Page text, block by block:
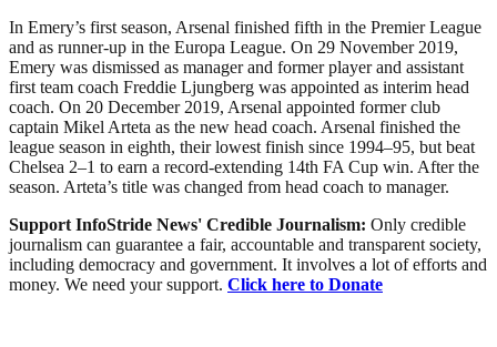
In Emery’s first season, Arsenal finished fifth in the Premier League
and as runner-up in the Europa League. On 29 November 2019,
Emery was dismissed as manager and former player and assistant
first team coach Freddie Ljungberg was appointed as interim head
coach. On 20 December 2019, Arsenal appointed former club
captain Mikel Arteta as the new head coach. Arsenal finished the
league season in eighth, their lowest finish since 1994–95, but beat
Chelsea 2–1 to earn a record-extending 14th FA Cup win. After the
season. Arteta’s title was changed from head coach to manager.
Support InfoStride News' Credible Journalism: Only credible
journalism can guarantee a fair, accountable and transparent society,
including democracy and government. It involves a lot of efforts and
money. We need your support. Click here to Donate